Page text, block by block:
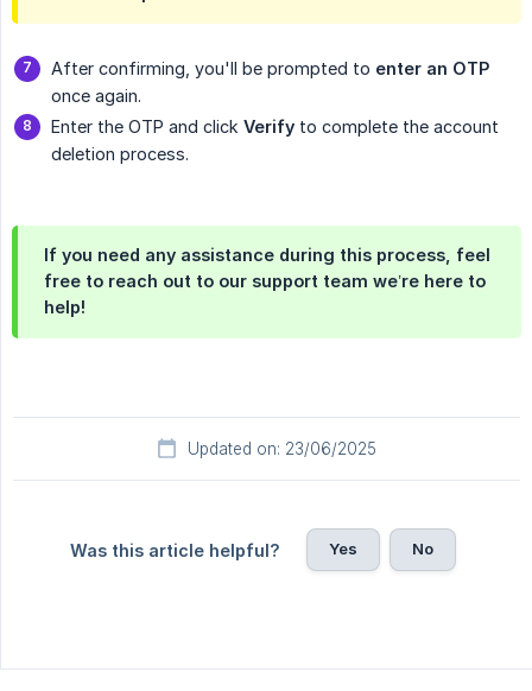
After confirming, you'll be prompted to enter an OTP
once again.
Enter the OTP and click Verify to complete the account
deletion process.
If you need any assistance during this process, feel
free to reach out to our support team we’re here to
help!
Updated on: 23/06/2025
Was this article helpful? Yes No